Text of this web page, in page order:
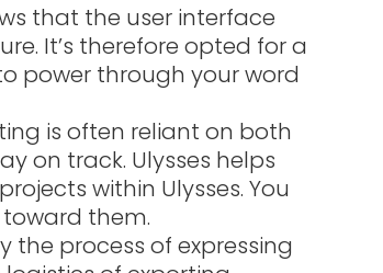
that the user interface
It’s therefore opted for a
power through your word
is often reliant on both
on track. Ulysses helps
within Ulysses. You
them.
the process of expressing